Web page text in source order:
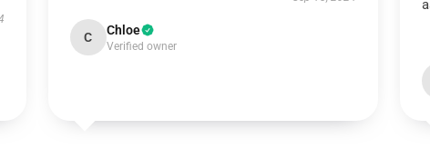
C Chloe
Verified owner